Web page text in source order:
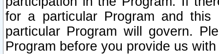
for a particular Program and
particular Program will govern.
Program before you provide us